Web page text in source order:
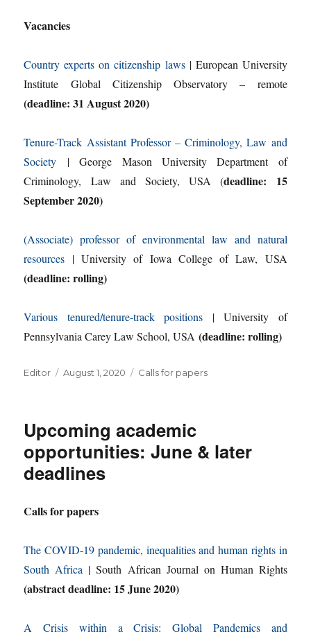
Vacancies
Country experts on citizenship laws| European University
Institute Global Citizenship Observatory – remote
(deadline: 31 August 2020)
Tenure-Track Assistant Professor – Criminology, Law and
Society | George Mason University Department of
Criminology, Law and Society, USA (deadline: 15
September 2020)
(Associate) professor of environmental law and natural
resources | University of Iowa College of Law, USA
(deadline: rolling)
Various tenured/tenure-track positions| University of
Pennsylvania Carey Law School, USA(deadline: rolling)
Author
Editor
Posted
August 1, 2020 Categories
Calls for papers
Upcoming academic
opportunities: June & later
deadlines
Calls for papers
The COVID-19 pandemic, inequalities and human rights in
South Africa | South African Journal on Human Rights
(abstract deadline: 15 June 2020)
A Crisis within a Crisis: Global Pandemics and